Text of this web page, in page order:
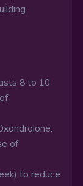
8 to 10
of
to reduce